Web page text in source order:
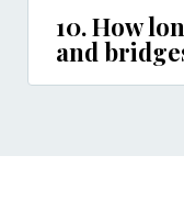
10. How
and